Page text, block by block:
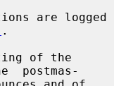
.
postmas-